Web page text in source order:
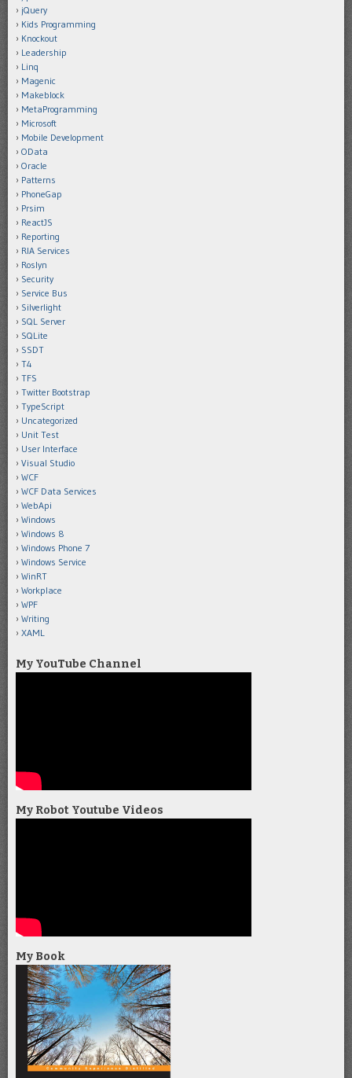
jQuery
Kids Programming
Knockout
Leadership
Linq
Magenic
Makeblock
MetaProgramming
Microsoft
Mobile Development
OData
Oracle
Patterns
PhoneGap
Prsim
ReactJS
Reporting
RIA Services
Roslyn
Security
Service Bus
Silverlight
SQL Server
SQLite
SSDT
T4
TFS
Twitter Bootstrap
TypeScript
Uncategorized
Unit Test
User Interface
Visual Studio
WCF
WCF Data Services
WebApi
Windows
Windows 8
Windows Phone 7
Windows Service
WinRT
Workplace
WPF
Writing
XAML
My YouTube Channel
My Robot Youtube Videos
My Book